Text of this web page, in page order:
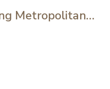
Metropolitan
Conference